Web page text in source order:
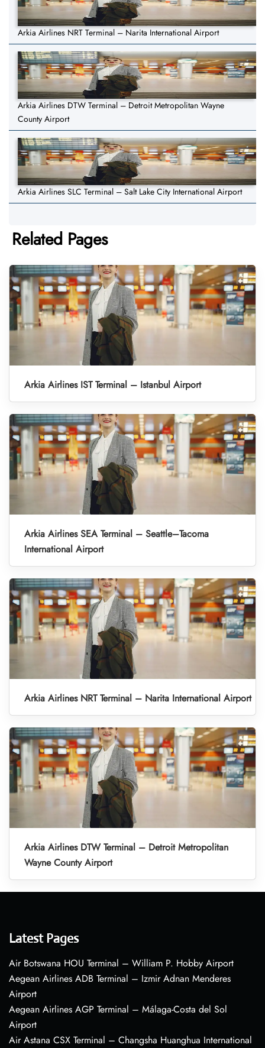
Arkia Airlines NRT Terminal – Narita International Airport
Arkia Airlines DTW Terminal – Detroit Metropolitan Wayne
County Airport
Arkia Airlines SLC Terminal – Salt Lake City International Airport
Related Pages
Arkia Airlines IST Terminal – Istanbul Airport
Arkia Airlines SEA Terminal – Seattle–Tacoma
International Airport
Arkia Airlines NRT Terminal – Narita International Airport
Arkia Airlines DTW Terminal – Detroit Metropolitan
Wayne County Airport
Latest Pages
Air Botswana HOU Terminal – William P. Hobby Airport
Aegean Airlines ADB Terminal – Izmir Adnan Menderes
Airport
Aegean Airlines AGP Terminal – Málaga-Costa del Sol
Airport
Air Astana CSX Terminal – Changsha Huanghua International